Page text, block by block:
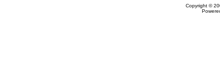
Copyright ©